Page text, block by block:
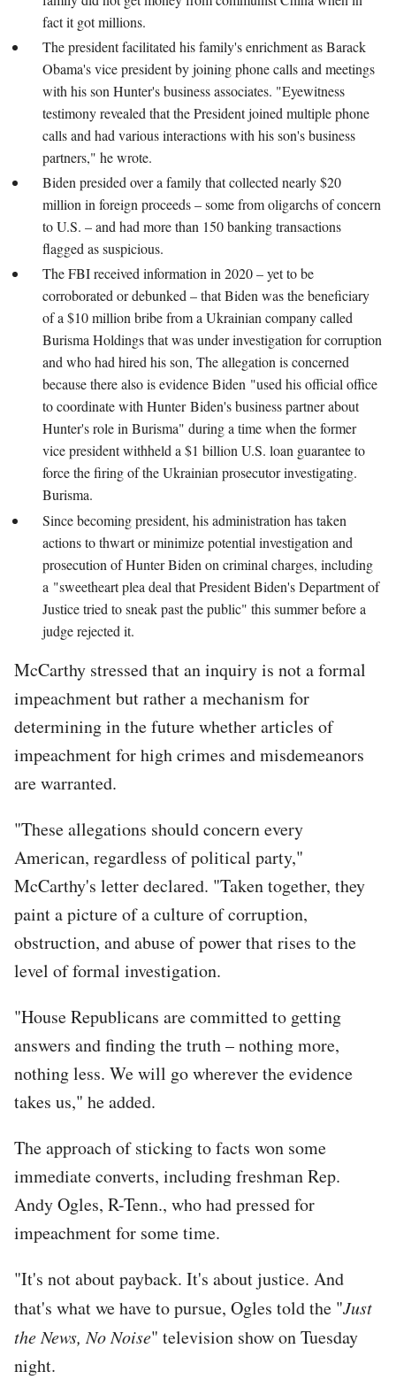
fact it got millions.
The president facilitated his family's enrichment as Barack
Obama's vice president by joining phone calls and meetings
with his son Hunter's business associates. "Eyewitness
testimony revealed that the President joined multiple phone
calls and had various interactions with his son's business
partners," he wrote.
Biden presided over a family that collected nearly $20
million in foreign proceeds – some from oligarchs of concern
to U.S. – and had more than 150 banking transactions
flagged as suspicious.
The FBI received information in 2020 – yet to be
corroborated or debunked – that Biden was the beneficiary
of a $10 million bribe from a Ukrainian company called
Burisma Holdings that was under investigation for corruption
and who had hired his son, The allegation is concerned
because there also is evidence Biden "used his official office
to coordinate with Hunter Biden's business partner about
Hunter's role in Burisma" during a time when the former
vice president withheld a $1 billion U.S. loan guarantee to
force the firing of the Ukrainian prosecutor investigating.
Burisma.
Since becoming president, his administration has taken
actions to thwart or minimize potential investigation and
prosecution of Hunter Biden on criminal charges, including
a "sweetheart plea deal that President Biden's Department of
Justice tried to sneak past the public" this summer before a
judge rejected it.
McCarthy stressed that an inquiry is not a formal
impeachment but rather a mechanism for
determining in the future whether articles of
impeachment for high crimes and misdemeanors
are warranted.
"These allegations should concern every
American, regardless of political party,"
McCarthy's letter declared. "Taken together, they
paint a picture of a culture of corruption,
obstruction, and abuse of power that rises to the
level of formal investigation.
"House Republicans are committed to getting
answers and finding the truth – nothing more,
nothing less. We will go wherever the evidence
takes us," he added.
The approach of sticking to facts won some
immediate converts, including freshman Rep.
Andy Ogles, R-Tenn., who had pressed for
impeachment for some time.
"It's not about payback. It's about justice. And
that's what we have to pursue, Ogles told the "Just
the News, No Noise" television show on Tuesday
night.